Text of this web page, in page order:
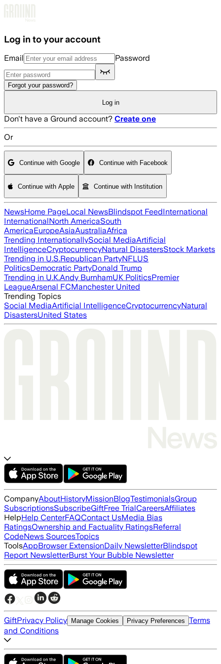
Log in to your account
Email Password
Forgot your password?
Log in
Don't have a Ground account? Create one
Or
Continue with Google Continue with Facebook
Continue with Apple Continue with Institution
NewsHome PageLocal NewsBlindspot FeedInternational
InternationalNorth AmericaSouth
AmericaEuropeAsiaAustraliaAfrica
Trending InternationallySocial MediaArtificial
IntelligenceCryptocurrencyNatural DisastersStock Markets
Trending in U.S.Republican PartyNFLUS
PoliticsDemocratic PartyDonald Trump
Trending in U.K.Andy BurnhamUK PoliticsPremier
LeagueArsenal FCManchester United
Trending Topics
Social MediaArtificial IntelligenceCryptocurrencyNatural
DisastersUnited States
CompanyAboutHistoryMissionBlogTestimonialsGroup
SubscriptionsSubscribeGiftFree TrialCareersAffiliates
HelpHelp CenterFAQContact UsMedia Bias
RatingsOwnership and Factuality RatingsReferral
CodeNews SourcesTopics
ToolsAppBrowser ExtensionDaily NewsletterBlindspot
Report NewsletterBurst Your Bubble Newsletter
GiftPrivacy Policy Manage Cookies Privacy Preferences Terms
and Conditions